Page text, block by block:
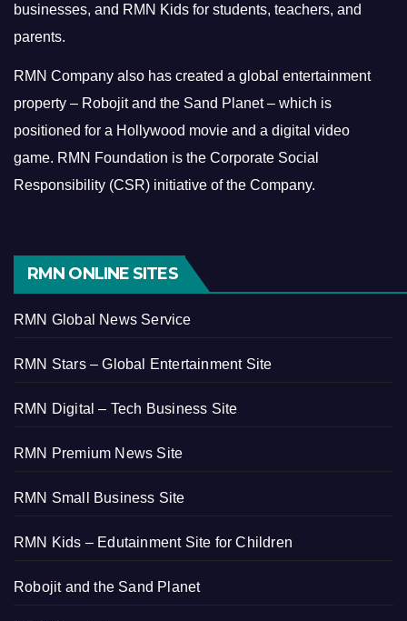
businesses, and RMN Kids for students, teachers, and
parents.
RMN Company also has created a global entertainment
property – Robojit and the Sand Planet – which is
positioned for a Hollywood movie and a digital video
game. RMN Foundation is the Corporate Social
Responsibility (CSR) initiative of the Company.
RMN ONLINE SITES
RMN Global News Service
RMN Stars – Global Entertainment Site
RMN Digital – Tech Business Site
RMN Premium News Site
RMN Small Business Site
RMN Kids – Edutainment Site for Children
Robojit and the Sand Planet